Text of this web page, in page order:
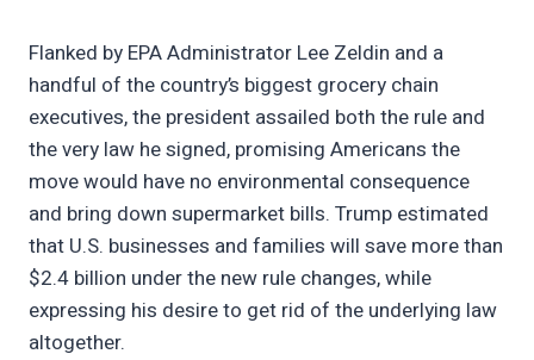
Flanked by EPA Administrator Lee Zeldin and a
handful of the country’s biggest grocery chain
executives, the president assailed both the rule and
the very law he signed, promising Americans the
move would have no environmental consequence
and bring down supermarket bills. Trump estimated
that U.S. businesses and families will save more than
$2.4 billion under the new rule changes, while
expressing his desire to get rid of the underlying law
altogether.